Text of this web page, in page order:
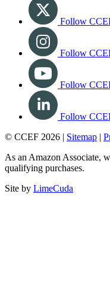
Follow
Follow
Follow
Follow
© CCEF 2026 | Sitemap |
As an Amazon Associate,
qualifying purchases.
Site by LimeCuda